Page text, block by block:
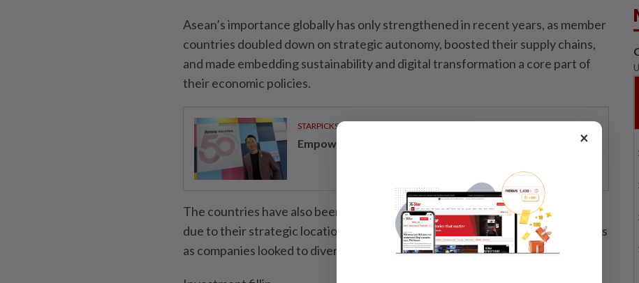
Asean’s importance globally has only strengthened in recent years, as member
countries doubled down on strategic autonomy, boosted their supply chains,
and made embedding sustainability and digital transformation a core part of
their economic policies.
STARPICKS
Empowering Malaysians for 50 years
The countries have also been major beneficiaries of global supply chain shifts
due to their strategic location, cost advantages and manufacturing capabilities
as companies looked to diversify their production base.
×